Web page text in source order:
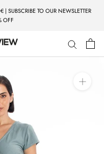
SUBSCRIBE TO OUR NEWSLETTER
OFF